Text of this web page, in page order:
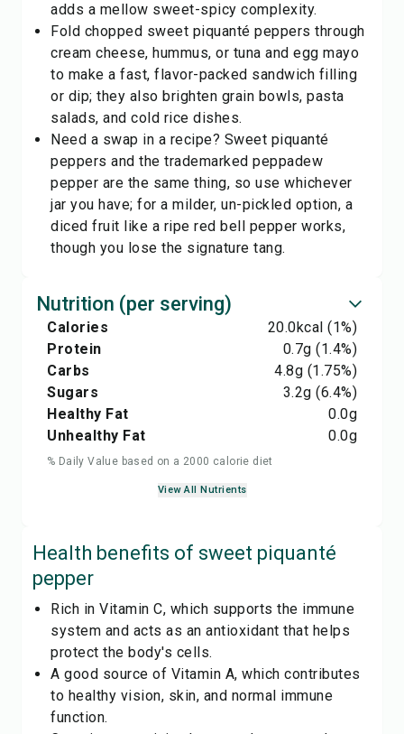
adds a mellow sweet-spicy complexity.
Fold chopped sweet piquanté peppers through
cream cheese, hummus, or tuna and egg mayo
to make a fast, flavor-packed sandwich filling
or dip; they also brighten grain bowls, pasta
salads, and cold rice dishes.
Need a swap in a recipe? Sweet piquanté
peppers and the trademarked peppadew
pepper are the same thing, so use whichever
jar you have; for a milder, un-pickled option, a
diced fruit like a ripe red bell pepper works,
though you lose the signature tang.
Nutrition (per serving)
Calories 20.0kcal (1%)
Protein
0.7g (1.4%)
Carbs
4.8g (1.75%)
Sugars
3.2g (6.4%)
Healthy Fat
0.0g
Unhealthy Fat
0.0g
% Daily Value based on a 2000 calorie diet
View All Nutrients
Health benefits of sweet piquanté
pepper
Rich in Vitamin C, which supports the immune
system and acts as an antioxidant that helps
protect the body's cells.
A good source of Vitamin A, which contributes
to healthy vision, skin, and normal immune
function.